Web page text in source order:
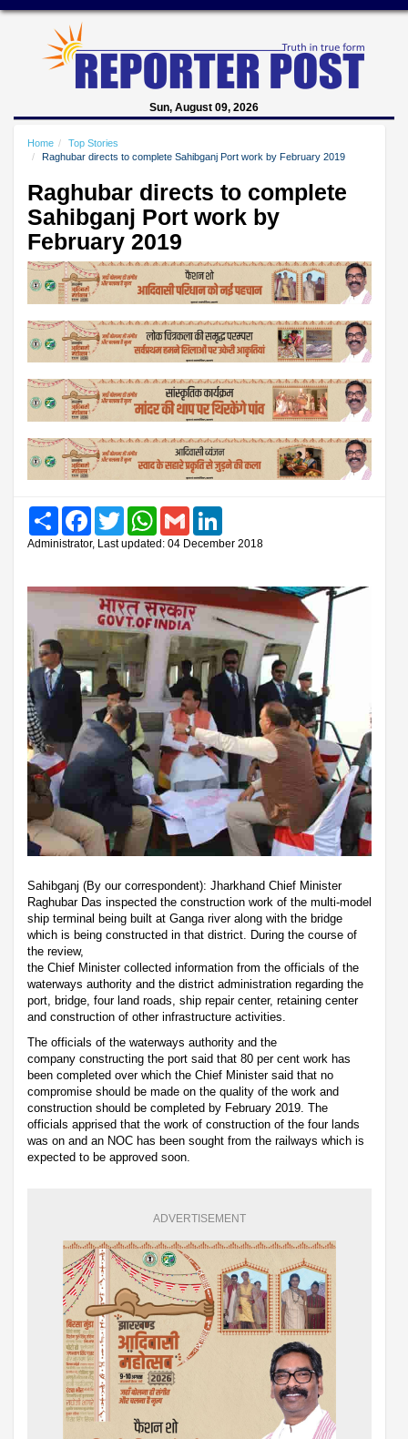
Sun, August 09, 2026
Home
Top Stories
Raghubar directs to complete Sahibganj Port work by February 2019
Raghubar directs to complete
Sahibganj Port work by
February 2019
Share FacebookTwitter WhatsAppGmail
Administrator, Last updated: 04 December 2018
Sahibganj (By our correspondent): Jharkhand Chief Minister
Raghubar Das inspected the construction work of the multi-model
ship terminal being built at Ganga river along with the bridge
which is being constructed in that district. During the course of
the review,
the Chief Minister collected information from the officials of the
waterways authority and the district administration regarding the
port, bridge, four land roads, ship repair center, retaining center
and construction of other infrastructure activities.
The officials of the waterways authority and the
company constructing the port said that 80 per cent work has
been completed over which the Chief Minister said that no
compromise should be made on the quality of the work and
construction should be completed by February 2019. The
officials apprised that the work of construction of the four lands
was on and an NOC has been sought from the railways which is
expected to be approved soon.
ADVERTISEMENT